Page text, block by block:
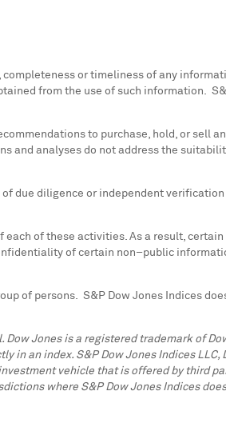
or timeliness of any
from the use of such information.
to purchase, hold, or sell
and analyses do not address the
due diligence or independent
of these activities. As a result,
of certain non–public
of persons. S&P Dow Jones Indices
Jones is a registered trademark of
in an index. S&P Dow Jones Indices LLC,
vehicle that is offered by third
where S&P Dow Jones Indices